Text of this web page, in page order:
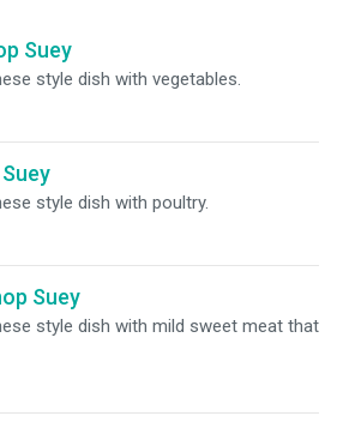
Suey
style dish with vegetables.
style dish with poultry.
Suey
style dish with mild sweet meat that